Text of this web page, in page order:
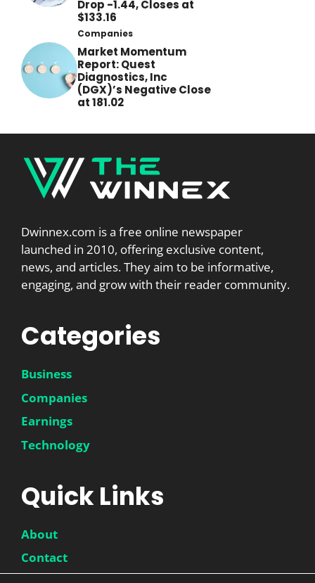
Drop -1.44, Closes at
$133.16
Companies
Market Momentum
Report: Quest
Diagnostics, Inc
(DGX)’s Negative Close
at 181.02
Dwinnex.com is a free online newspaper
launched in 2010, offering exclusive content,
news, and articles. They aim to be informative,
engaging, and grow with their reader community.
Categories
Business
Companies
Earnings
Technology
Quick Links
About
Contact